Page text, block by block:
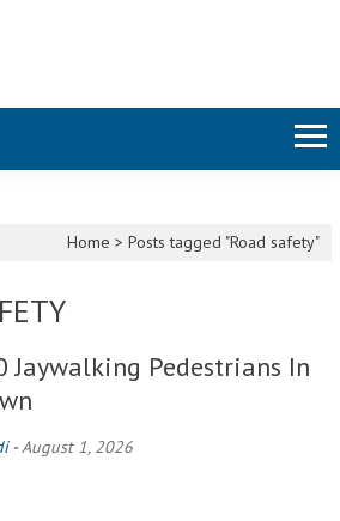
Home >Posts tagged "Road safety"
Jaywalking Pedestrians In
-August 1, 2026